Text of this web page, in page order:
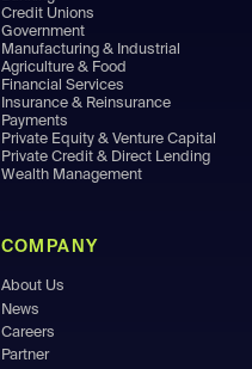
Credit Unions
Government
Manufacturing & Industrial
Agriculture & Food
Financial Services
Insurance & Reinsurance
Payments
Private Equity & Venture Capital
Private Credit & Direct Lending
Wealth Management
COMPANY
About Us
News
Careers
Partner